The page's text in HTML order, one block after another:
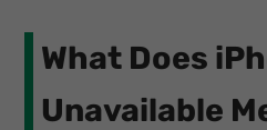
What Does
Unavailable